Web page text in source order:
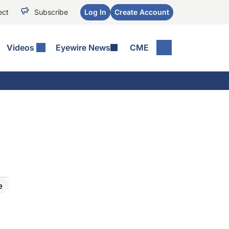
Subscribe Log In Create Account
Videos Eyewire News CME